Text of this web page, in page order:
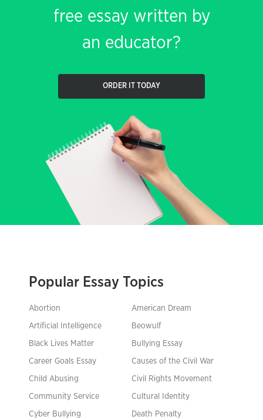
free essay written by
an educator?
ORDER IT TODAY
Popular Essay Topics
Abortion American Dream
Artificial Intelligence Beowulf
Black Lives Matter Bullying Essay
Career Goals Essay Causes of the Civil War
Child Abusing Civil Rights Movement
Community Service Cultural Identity
Cyber Bullying Death Penalty